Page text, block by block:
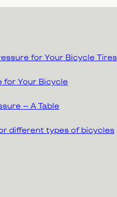
for Your Bicycle Tires
for Your Bicycle
– A Table
different types of bicycles